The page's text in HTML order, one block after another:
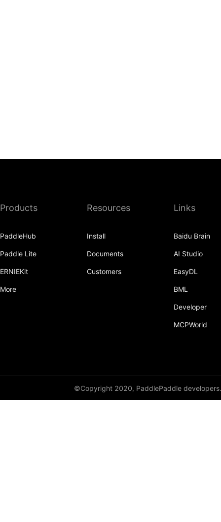
Products
PaddleHub
Paddle Lite
ERNIEKit
More
Resources
Install
Documents
Customers
Links
Baidu Brain
AI Studio
EasyDL
BML
Developer
MCPWorld
©Copyright 2020, PaddlePaddle developers.